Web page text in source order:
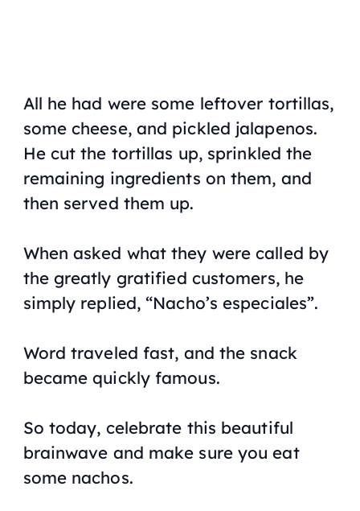
All he had were some leftover tortillas,
some cheese, and pickled jalapenos.
He cut the tortillas up, sprinkled the
remaining ingredients on them, and
then served them up.
When asked what they were called by
the greatly gratified customers, he
simply replied, “Nacho’s especiales”.
Word traveled fast, and the snack
became quickly famous.
So today, celebrate this beautiful
brainwave and make sure you eat
some nachos.